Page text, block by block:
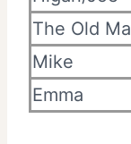
The Old
Mike
Emma